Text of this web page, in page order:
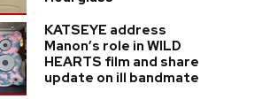
KATSEYE address
Manon’s role in WILD
HEARTS film and share
update on ill bandmate